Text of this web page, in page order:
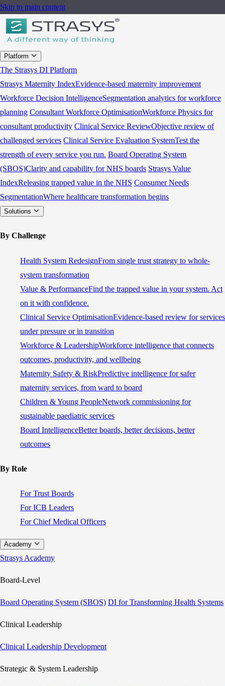
Skip to main content
Platform
The Strasys DI Platform
Strasys Maternity IndexEvidence-based maternity improvement
Workforce Decision IntelligenceSegmentation analytics for workforce
planning Consultant Workforce OptimisationWorkforce Physics for
consultant productivity Clinical Service ReviewObjective review of
challenged services Clinical Service Evaluation SystemTest the
strength of every service you run. Board Operating System
(SBOS)Clarity and capability for NHS boards Strasys Value
IndexReleasing trapped value in the NHS Consumer Needs
SegmentationWhere healthcare transformation begins
Solutions
By Challenge
Health System RedesignFrom single trust strategy to whole-
system transformation
Value & PerformanceFind the trapped value in your system. Act
on it with confidence.
Clinical Service OptimisationEvidence-based review for services
under pressure or in transition
Workforce & LeadershipWorkforce intelligence that connects
outcomes, productivity, and wellbeing
Maternity Safety & RiskPredictive intelligence for safer
maternity services, from ward to board
Children & Young PeopleNetwork commissioning for
sustainable paediatric services
Board IntelligenceBetter boards, better decisions, better
outcomes
By Role
For Trust Boards
For ICB Leaders
For Chief Medical Officers
Academy
Strasys Academy
Board-Level
Board Operating System (SBOS) DI for Transforming Health Systems
Clinical Leadership
Clinical Leadership Development
Strategic & System Leadership